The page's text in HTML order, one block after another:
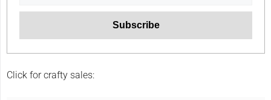
Click for crafty sales: